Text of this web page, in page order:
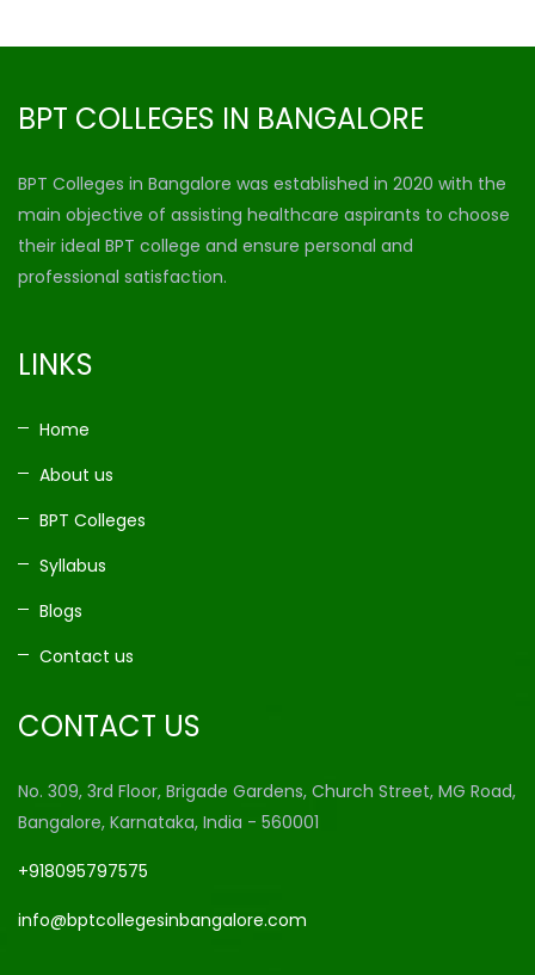
BPT COLLEGES IN BANGALORE
BPT Colleges in Bangalore was established in 2020 with the
main objective of assisting healthcare aspirants to choose
their ideal BPT college and ensure personal and
professional satisfaction.
LINKS
Home
About us
BPT Colleges
Syllabus
Blogs
Contact us
CONTACT US
No. 309, 3rd Floor, Brigade Gardens, Church Street, MG Road,
Bangalore, Karnataka, India - 560001
+918095797575
info@bptcollegesinbangalore.com